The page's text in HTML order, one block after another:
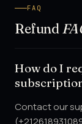
FAQ
Refund
How do I
Contact our